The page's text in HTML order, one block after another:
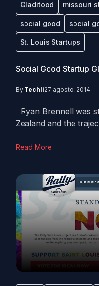
Gladitood missouri
social good social
St. Louis Startups
Social Good Startup
By Techli27 agosto, 2014
Ryan Brennell was
Zealand and the
Read More